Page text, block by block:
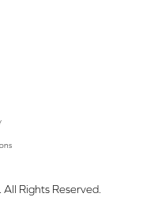
Rights Reserved.